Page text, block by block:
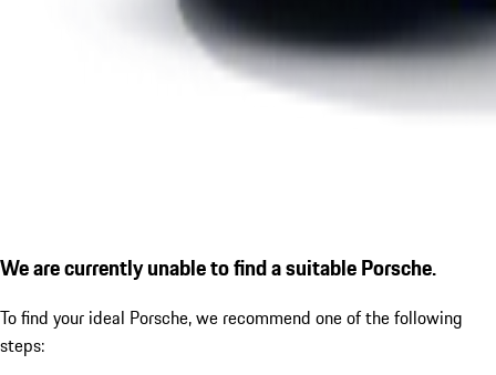
We are currently unable to find a suitable Porsche.
To find your ideal Porsche, we recommend one of the following
steps: